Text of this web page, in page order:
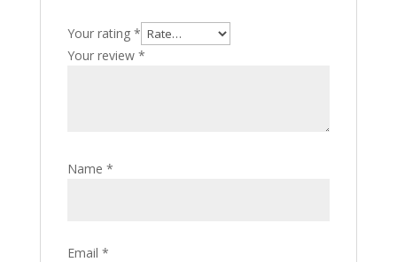
Your rating *
Your review *
Name *
Email *